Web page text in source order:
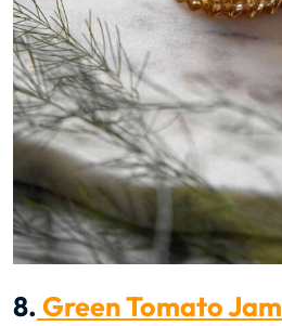
8. Green Tomato Jam